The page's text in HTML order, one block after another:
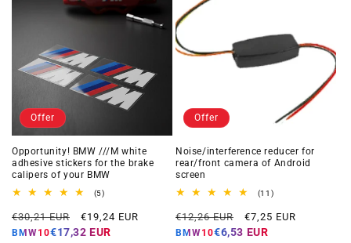
Offer
Opportunity! BMW ///M white
adhesive stickers for the brake
calipers of your BMW
(5)5
reviews
Regular
price
€30,21 EUR
Offer
price
€19,24 EUR
BMW10€17,32 EUR
Offer
Noise/interference reducer for
rear/front camera of Android
screen
(11)11
reviews
Regular
price
€12,26 EUR
Offer
price
€7,25 EUR
BMW10€6,53 EUR